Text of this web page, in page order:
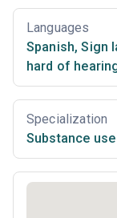
Languages
Spanish, Sign
hard of
Specialization
Substance